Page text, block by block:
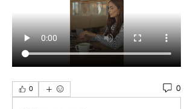
0 0